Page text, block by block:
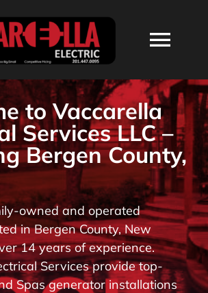
to Vaccarella
Services LLC –
Bergen County,
owned and operated
in Bergen County, New
14 years of experience.
Services provide top-
Spas generator installations